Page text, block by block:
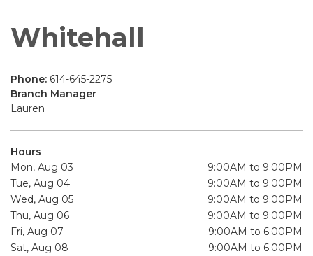
Whitehall
Phone: 614-645-2275
Branch Manager
Lauren
Hours
Mon, Aug 03
9:00AM to 9:00PM
Tue, Aug 04
9:00AM to 9:00PM
Wed, Aug 05
9:00AM to 9:00PM
Thu, Aug 06
9:00AM to 9:00PM
Fri, Aug 07
9:00AM to 6:00PM
Sat, Aug 08
9:00AM to 6:00PM